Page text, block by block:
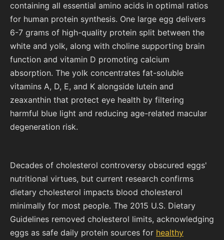
containing all essential amino acids in optimal ratios
for human protein synthesis. One large egg delivers
6-7 grams of high-quality protein split between the
white and yolk, along with choline supporting brain
function and vitamin D promoting calcium
absorption. The yolk concentrates fat-soluble
vitamins A, D, E, and K alongside lutein and
zeaxanthin that protect eye health by filtering
harmful blue light and reducing age-related macular
degeneration risk.
Decades of cholesterol controversy obscured eggs'
nutritional virtues, but current research confirms
dietary cholesterol impacts blood cholesterol
minimally for most people. The 2015 U.S. Dietary
Guidelines removed cholesterol limits, acknowledging
eggs as safe daily protein sources for healthy